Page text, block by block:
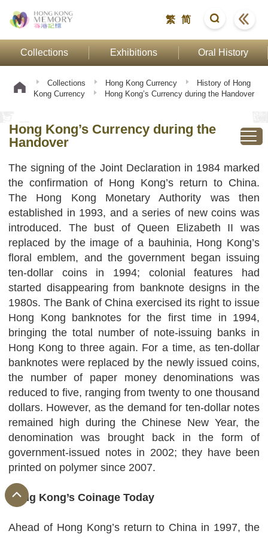
繁 简
Collections Exhibitions Oral History
Collections Hong Kong Currency
History of Hong
Kong Currency
Hong Kong’s Currency during the Handover
Hong Kong’s Currency during the
Handover
The signing of the Joint Declaration in 1984 marked
the confirmation of Hong Kong’s return to China.
The Hong Kong Monetary Authority was then
established in 1993, and a series of new coins was
introduced. The bust of Queen Elizabeth II was
replaced by the image of a bauhinia, Hong Kong’s
floral emblem, and the government began issuing
ten-dollar coins in 1994; colonial features had
started disappearing from banknote designs in the
1980s. The Bank of China exercised its right to issue
Hong Kong banknotes for the first time in 1994,
bringing the total number of note-issuing banks in
Hong Kong to three again. For a time, as ten-dollar
banknotes were replaced by the newly issued coins,
the number of paper money denominations was
reduced to five, ranging from twenty to one thousand
dollars. However, as the demand for ten-dollar notes
remained high during the Chinese New Year, the
denomination was brought back in the form of
government-issued notes in 2002; they have been
printed on polymer since 2007.
Hong Kong’s Coinage Today
Ahead of Hong Kong’s return to China in 1997, the